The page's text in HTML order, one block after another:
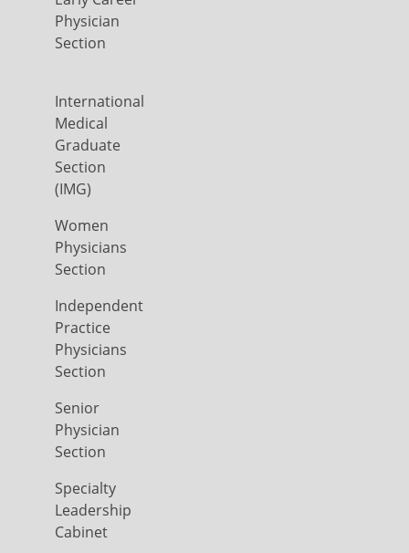
Physician
Section
International
Medical
Graduate
Section
(IMG)
Women
Physicians
Section
Independent
Practice
Physicians
Section
Senior
Physician
Section
Specialty
Leadership
Cabinet